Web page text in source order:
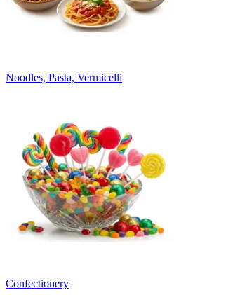
Noodles, Pasta, Vermicelli
Confectionery